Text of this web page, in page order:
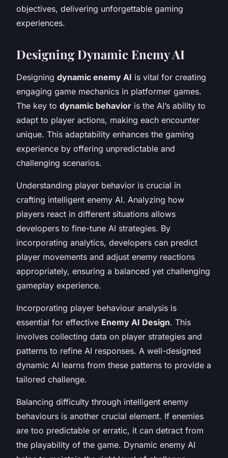
objectives, delivering unforgettable gaming
experiences.
Designing Dynamic Enemy AI
Designing dynamic enemy AI is vital for creating
engaging game mechanics in platformer games.
The key to dynamic behavior is the AI’s ability to
adapt to player actions, making each encounter
unique. This adaptability enhances the gaming
experience by offering unpredictable and
challenging scenarios.
Understanding player behavior is crucial in
crafting intelligent enemy AI. Analyzing how
players react in different situations allows
developers to fine-tune AI strategies. By
incorporating analytics, developers can predict
player movements and adjust enemy reactions
appropriately, ensuring a balanced yet challenging
gameplay experience.
Incorporating player behaviour analysis is
essential for effective Enemy AI Design. This
involves collecting data on player strategies and
patterns to refine AI responses. A well-designed
dynamic AI learns from these patterns to provide a
tailored challenge.
Balancing difficulty through intelligent enemy
behaviours is another crucial element. If enemies
are too predictable or erratic, it can detract from
the playability of the game. Dynamic enemy AI